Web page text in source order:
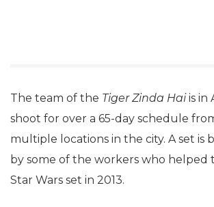
The team of the Tiger Zinda Haiis in
shoot for over a 65-day schedule
multiple locations in the city. A set is
by some of the workers who helped
Star Wars set in 2013.